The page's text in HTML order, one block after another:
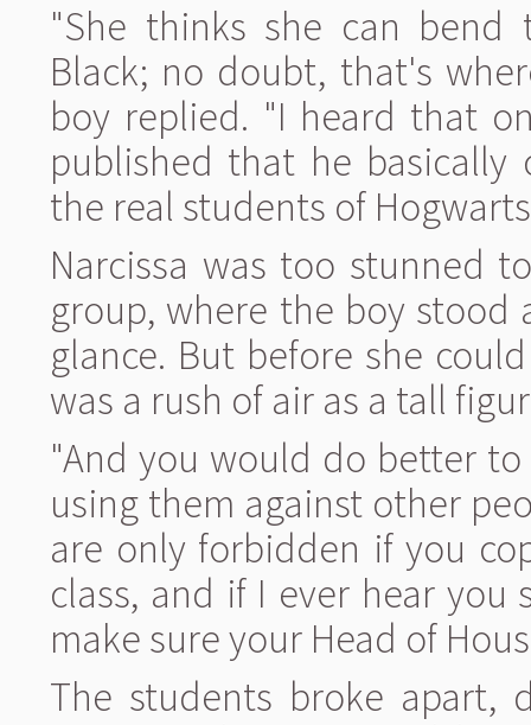
"She thinks she can bend
Black; no doubt, that's
boy replied. "I heard that
published that he basically
the real students of
Narcissa was too stunned
group, where the boy stood
glance. But before she
was a rush of air as a tall
"And you would do better
using them against other
are only forbidden if you
class, and if I ever hear
make sure your Head of
The students broke apart,